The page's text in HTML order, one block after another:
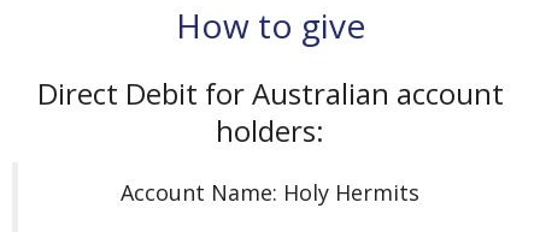
How to give
Direct Debit for Australian account
holders:
Account Name: Holy Hermits